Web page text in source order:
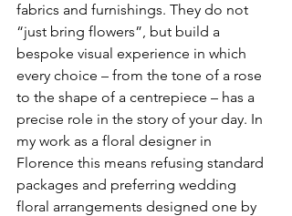
fabrics and furnishings. They do not
“just bring flowers”, but build a
bespoke visual experience in which
every choice – from the tone of a rose
to the shape of a centrepiece – has a
precise role in the story of your day. In
my work as a floral designer in
Florence this means refusing standard
packages and preferring wedding
floral arrangements designed one by